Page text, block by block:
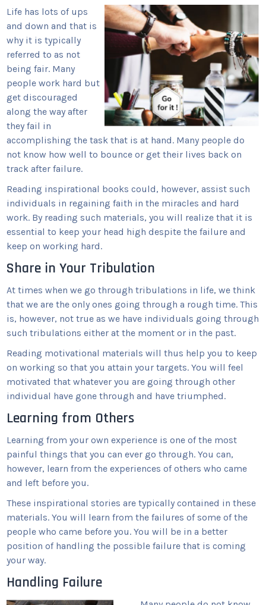
Life has lots of ups
and down and that is
why it is typically
referred to as not
being fair. Many
people work hard but
get discouraged
along the way after
they fail in
accomplishing the task that is at hand. Many people do
not know how well to bounce or get their lives back on
track after failure.
Reading inspirational books could, however, assist such
individuals in regaining faith in the miracles and hard
work. By reading such materials, you will realize that it is
essential to keep your head high despite the failure and
keep on working hard.
Share in Your Tribulation
At times when we go through tribulations in life, we think
that we are the only ones going through a rough time. This
is, however, not true as we have individuals going through
such tribulations either at the moment or in the past.
Reading motivational materials will thus help you to keep
on working so that you attain your targets. You will feel
motivated that whatever you are going through other
individual have gone through and have triumphed.
Learning from Others
Learning from your own experience is one of the most
painful things that you can ever go through. You can,
however, learn from the experiences of others who came
and left before you.
These inspirational stories are typically contained in these
materials. You will learn from the failures of some of the
people who came before you. You will be in a better
position of handling the possible failure that is coming
your way.
Handling Failure